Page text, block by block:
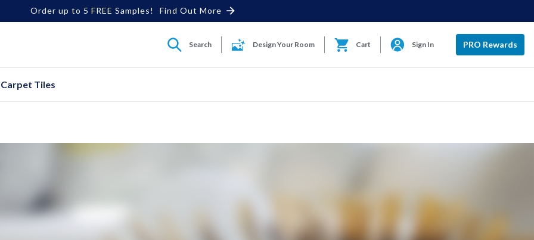
Order up to 5 FREE Samples! Find Out More
Search Design Your Room Cart Sign In PRO Rewards
Carpet Tiles